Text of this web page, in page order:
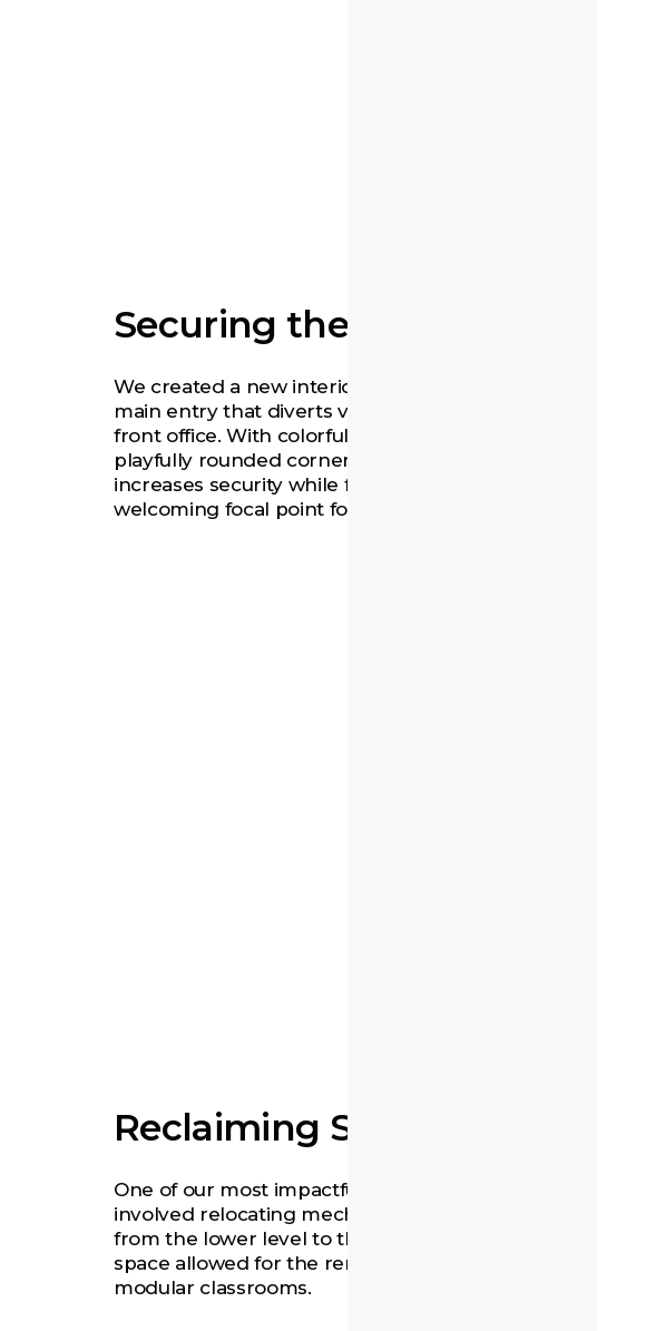
Securing the Entry
We created a new interior vestibule at the
main entry that diverts visitors through the
front office. With colorful glazing and a
playfully rounded corner, the vestibule
increases security while forming a
welcoming focal point for students.
Reclaiming Space
One of our most impactful design moves
involved relocating mechanical equipment
from the lower level to the attic. The extra
space allowed for the removal of exterior
modular classrooms.